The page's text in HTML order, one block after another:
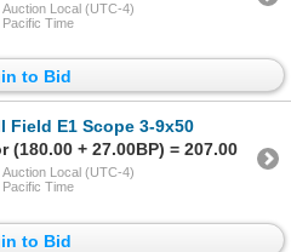
Auction Local (UTC-4)
Pacific Time
to Bid
Field E1 Scope 3-9x50
(180.00 + 27.00BP) = 207.00
Auction Local (UTC-4)
Pacific Time
to Bid